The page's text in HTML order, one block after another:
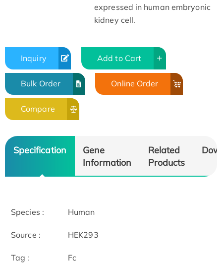
expressed in human embryonic
kidney cell.
Inquiry Add to Cart
Bulk Order Online Order
Compare
Specification
Gene
Information
Related
Products
Species : Human
Source : HEK293
Tag : Fc